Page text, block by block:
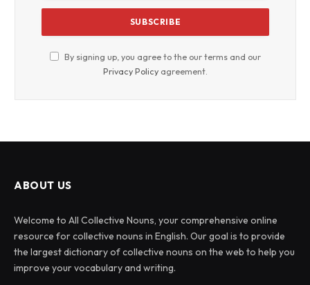
By signing up, you agree to the our terms and our
Privacy Policy agreement.
ABOUT US
Welcome to All Collective Nouns, your comprehensive online
resource for collective nouns in English. Our goal is to provide
the largest dictionary of collective nouns on the web to help you
improve your vocabulary and writing.